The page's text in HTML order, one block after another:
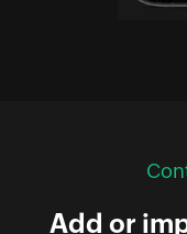
Add or